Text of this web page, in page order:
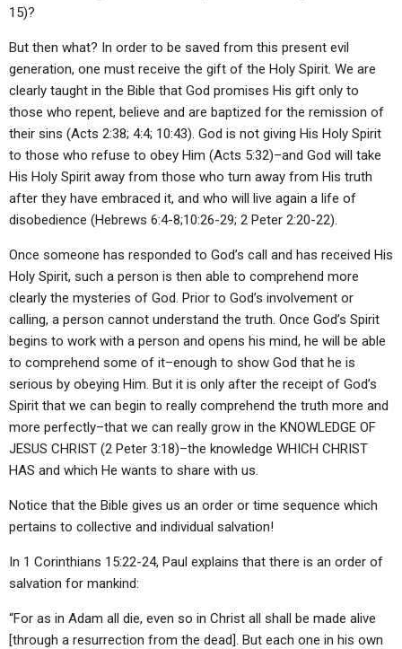
15)?
But then what? In order to be saved from this present evil
generation, one must receive the gift of the Holy Spirit. We are
clearly taught in the Bible that God promises His gift only to
those who repent, believe and are baptized for the remission of
their sins (Acts 2:38; 4:4; 10:43). God is not giving His Holy Spirit
to those who refuse to obey Him (Acts 5:32)–and God will take
His Holy Spirit away from those who turn away from His truth
after they have embraced it, and who will live again a life of
disobedience (Hebrews 6:4-8;10:26-29; 2 Peter 2:20-22).
Once someone has responded to God’s call and has received His
Holy Spirit, such a person is then able to comprehend more
clearly the mysteries of God. Prior to God’s involvement or
calling, a person cannot understand the truth. Once God’s Spirit
begins to work with a person and opens his mind, he will be able
to comprehend some of it–enough to show God that he is
serious by obeying Him. But it is only after the receipt of God’s
Spirit that we can begin to really comprehend the truth more and
more perfectly–that we can really grow in the KNOWLEDGE OF
JESUS CHRIST (2 Peter 3:18)–the knowledge WHICH CHRIST
HAS and which He wants to share with us.
Notice that the Bible gives us an order or time sequence which
pertains to collective and individual salvation!
In 1 Corinthians 15:22-24, Paul explains that there is an order of
salvation for mankind:
“For as in Adam all die, even so in Christ all shall be made alive
[through a resurrection from the dead]. But each one in his own